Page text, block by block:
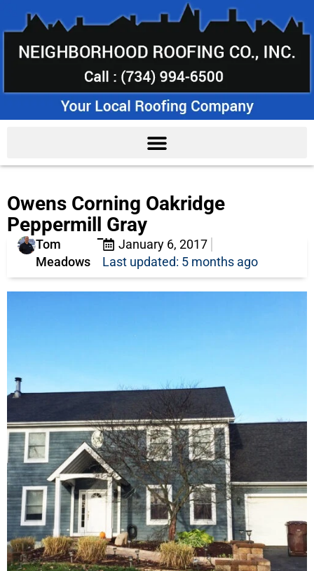
Owens Corning Oakridge
Peppermill Gray
Tom
Meadows
January 6, 2017
Last updated: 5 months ago